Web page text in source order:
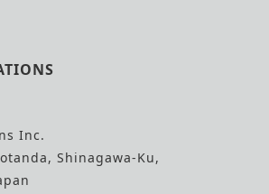
Inc.
Shinagawa-Ku,